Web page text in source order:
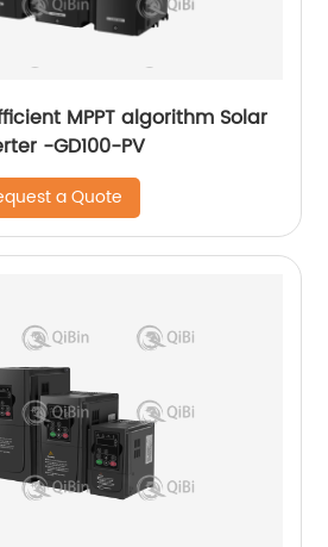
MPPT algorithm Solar
-GD100-PV
a Quote